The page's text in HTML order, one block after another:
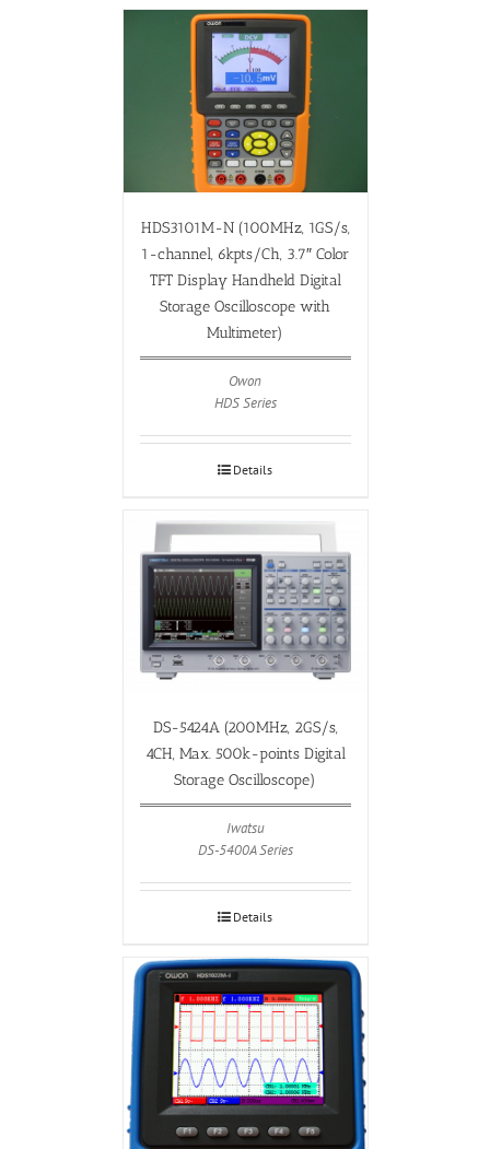
HDS3101M-N (100MHz, 1GS/s,
1-channel, 6kpts/Ch, 3.7″ Color
TFT Display Handheld Digital
Storage Oscilloscope with
Multimeter)
Owon
HDS Series
Details
DS-5424A (200MHz, 2GS/s,
4CH, Max. 500k-points Digital
Storage Oscilloscope)
Iwatsu
DS-5400A Series
Details